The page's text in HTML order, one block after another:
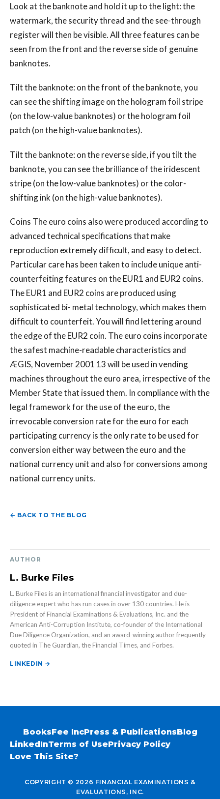
Look at the banknote and hold it up to the light: the
watermark, the security thread and the see-through
register will then be visible. All three features can be
seen from the front and the reverse side of genuine
banknotes.
Tilt the banknote: on the front of the banknote, you
can see the shifting image on the hologram foil stripe
(on the low-value banknotes) or the hologram foil
patch (on the high-value banknotes).
Tilt the banknote: on the reverse side, if you tilt the
banknote, you can see the brilliance of the iridescent
stripe (on the low-value banknotes) or the color-
shifting ink (on the high-value banknotes).
Coins The euro coins also were produced according to
advanced technical specifications that make
reproduction extremely difficult, and easy to detect.
Particular care has been taken to include unique anti-
counterfeiting features on the EUR1 and EUR2 coins.
The EUR1 and EUR2 coins are produced using
sophisticated bi- metal technology, which makes them
difficult to counterfeit. You will find lettering around
the edge of the EUR2 coin. The euro coins incorporate
the safest machine-readable characteristics and
ÆGIS, November 2001 13 will be used in vending
machines throughout the euro area, irrespective of the
Member State that issued them. In compliance with the
legal framework for the use of the euro, the
irrevocable conversion rate for the euro for each
participating currency is the only rate to be used for
conversion either way between the euro and the
national currency unit and also for conversions among
national currency units.
← BACK TO THE BLOG
AUTHOR
L. Burke Files
L. Burke Files is an international financial investigator and due-
diligence expert who has run cases in over 130 countries. He is
President of Financial Examinations & Evaluations, Inc. and the
American Anti-Corruption Institute, co-founder of the International
Due Diligence Organization, and an award-winning author frequently
quoted in The Guardian, the Financial Times, and Forbes.
LINKEDIN →
BooksFee IncPress & PublicationsBlog
LinkedInTerms of UsePrivacy Policy
Love This Site?
COPYRIGHT © 2026 FINANCIAL EXAMINATIONS &
EVALUATIONS, INC.